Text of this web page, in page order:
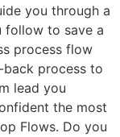
you through a
follow to save a
process flow
process to
lead you
the most
Flows. Do you